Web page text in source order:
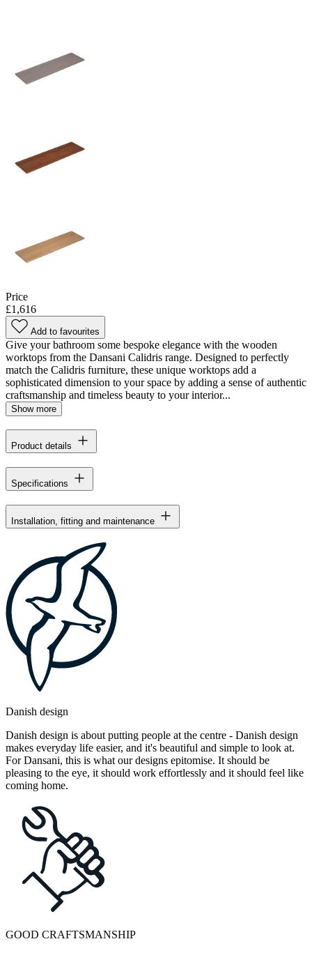
Price
£1,616
Add to favourites
Give your bathroom some bespoke elegance with the wooden
worktops from the Dansani Calidris range. Designed to perfectly
match the Calidris furniture, these unique worktops add a
sophisticated dimension to your space by adding a sense of authentic
craftsmanship and timeless beauty to your interior...
Show more
Product details
Specifications
Installation, fitting and maintenance
Danish design
Danish design is about putting people at the centre - Danish design
makes everyday life easier, and it's beautiful and simple to look at.
For Dansani, this is what our designs epitomise. It should be
pleasing to the eye, it should work effortlessly and it should feel like
coming home.
GOOD CRAFTSMANSHIP